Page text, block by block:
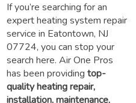
If you’re searching for an
expert heating system repair
service in Eatontown, NJ
07724, you can stop your
search here. Air One Pros
has been providing top-
quality heating repair,
installation, maintenance,